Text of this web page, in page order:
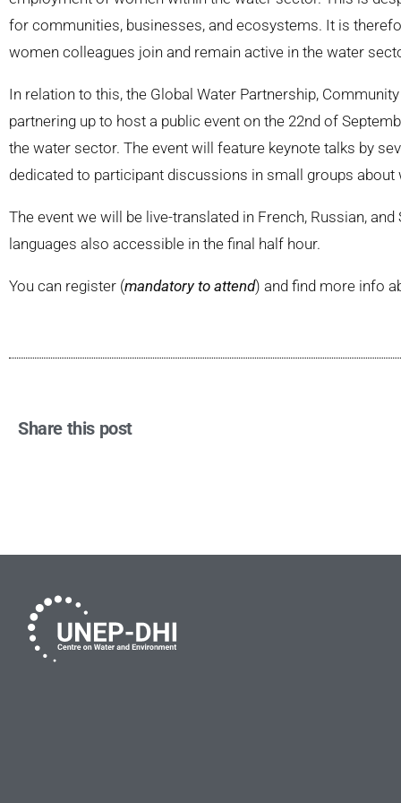
for communities, businesses, and ecosystems. It is
women colleagues join and remain active in the water
In relation to this, the Global Water Partnership,
partnering up to host a public event on the 22nd of
the water sector. The event will feature keynote talks by
dedicated to participant discussions in small groups about
The event we will be live-translated in French, Russian,
languages also accessible in the final half hour.
You can register (mandatory to attend) and find more info
Share this post